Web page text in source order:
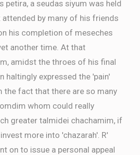
petira, a seudas siyum was held
attended by many of his friends
his completion of meseches
another time. At that
amidst the throes of his final
haltingly expressed the 'pain'
the fact that there are so many
whom could really
greater talmidei chachamim, if
more into 'chazarah'. R'
on to issue a personal appeal